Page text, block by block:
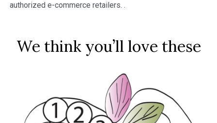
authorized e-commerce retailers. .
We think you’ll love these